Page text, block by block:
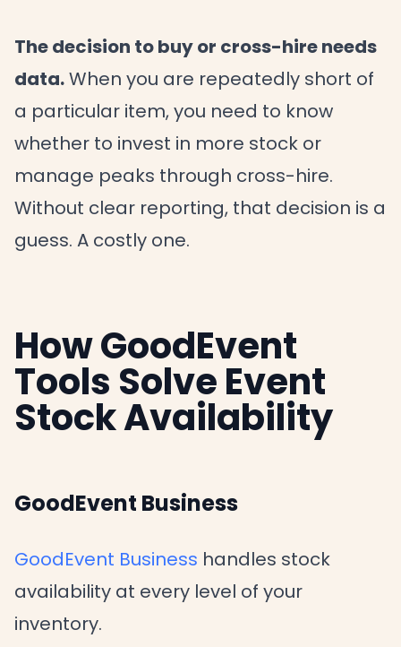
The decision to buy or cross-hire needs
data.When you are repeatedly short of
a particular item, you need to know
whether to invest in more stock or
manage peaks through cross-hire.
Without clear reporting, that decision is a
guess. A costly one.
How GoodEvent
Tools Solve Event
Stock Availability
GoodEvent Business
GoodEvent Business handles stock
availability at every level of your
inventory.